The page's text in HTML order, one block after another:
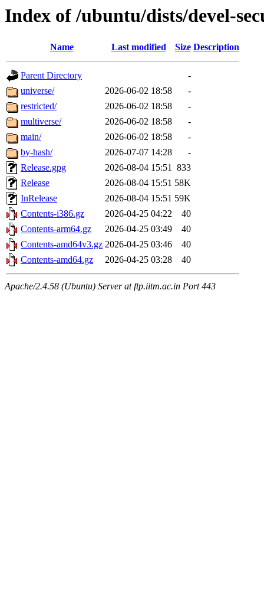
Index of /ubuntu/dists/devel-
Name Last modified Size Description
Parent Directory
-
universe/
2026-06-02 18:58
-
restricted/
2026-06-02 18:58
-
multiverse/
2026-06-02 18:58
-
main/
2026-06-02 18:58
-
by-hash/
2026-07-07 14:28
-
Release.gpg
2026-08-04 15:51 833
Release
2026-08-04 15:51 58K
InRelease
2026-08-04 15:51 59K
Contents-i386.gz
2026-04-25 04:22
40
Contents-arm64.gz
2026-04-25 03:49
40
Contents-amd64v3.gz 2026-04-25 03:46
40
Contents-amd64.gz
2026-04-25 03:28 40
Apache/2.4.58 (Ubuntu) Server at ftp.iitm.ac.in Port 443